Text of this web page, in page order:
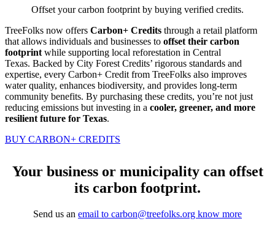
Offset your carbon footprint by buying verified credits.
TreeFolks now offers Carbon+ Credits through a retail platform
that allows individuals and businesses to offset their carbon
footprint while supporting local reforestation in Central
Texas. Backed by City Forest Credits’ rigorous standards and
expertise, every Carbon+ Credit from TreeFolks also improves
water quality, enhances biodiversity, and provides long-term
community benefits. By purchasing these credits, you’re not just
reducing emissions but investing in a cooler, greener, and more
resilient future for Texas.
BUY CARBON+ CREDITS
Your business or municipality can offset
its carbon footprint.
Send us an email to carbon@treefolks.org know more